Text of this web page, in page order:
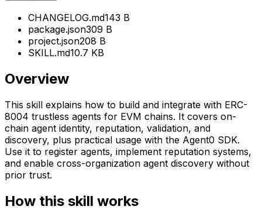
CHANGELOG.md143 B
package.json309 B
project.json208 B
SKILL.md10.7 KB
Overview
This skill explains how to build and integrate with ERC-
8004 trustless agents for EVM chains. It covers on-
chain agent identity, reputation, validation, and
discovery, plus practical usage with the Agent0 SDK.
Use it to register agents, implement reputation systems,
and enable cross-organization agent discovery without
prior trust.
How this skill works